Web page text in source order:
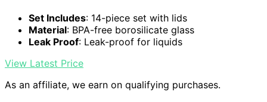
Set Includes: 14-piece set with lids
Material: BPA-free borosilicate glass
Leak Proof: Leak-proof for liquids
View Latest Price
As an affiliate, we earn on qualifying purchases.